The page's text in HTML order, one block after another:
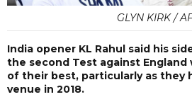
GLYN KIRK /
India opener KL Rahul said his
the second Test against England
of their best, particularly as they
venue in 2018.